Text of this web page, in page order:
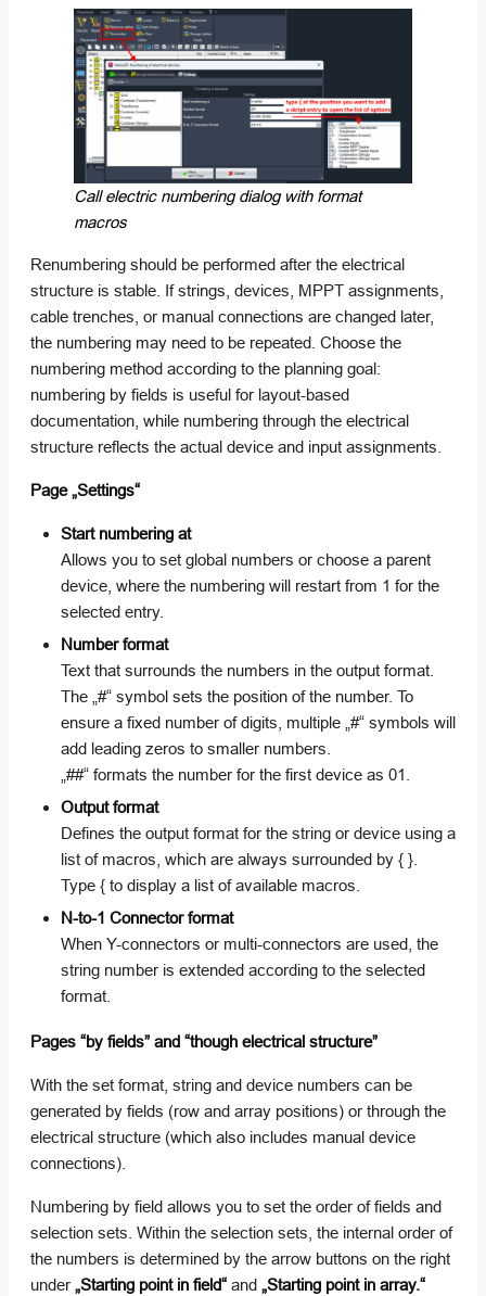
Call electric numbering dialog with format
macros
Renumbering should be performed after the electrical
structure is stable. If strings, devices, MPPT assignments,
cable trenches, or manual connections are changed later,
the numbering may need to be repeated. Choose the
numbering method according to the planning goal:
numbering by fields is useful for layout-based
documentation, while numbering through the electrical
structure reflects the actual device and input assignments.
Page „Settings“
Start numbering at
Allows you to set global numbers or choose a parent
device, where the numbering will restart from 1 for the
selected entry.
Number format
Text that surrounds the numbers in the output format.
The „#“ symbol sets the position of the number. To
ensure a fixed number of digits, multiple „#“ symbols will
add leading zeros to smaller numbers.
„##“ formats the number for the first device as 01.
Output format
Defines the output format for the string or device using a
list of macros, which are always surrounded by { }.
Type { to display a list of available macros.
N-to-1 Connector format
When Y-connectors or multi-connectors are used, the
string number is extended according to the selected
format.
Pages “by fields” and “though electrical structure”
With the set format, string and device numbers can be
generated by fields (row and array positions) or through the
electrical structure (which also includes manual device
connections).
Numbering by field allows you to set the order of fields and
selection sets. Within the selection sets, the internal order of
the numbers is determined by the arrow buttons on the right
under „Starting point in field“ and „Starting point in array.“